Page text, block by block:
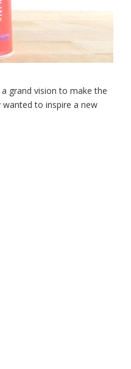
grand vision to make the
to inspire a new